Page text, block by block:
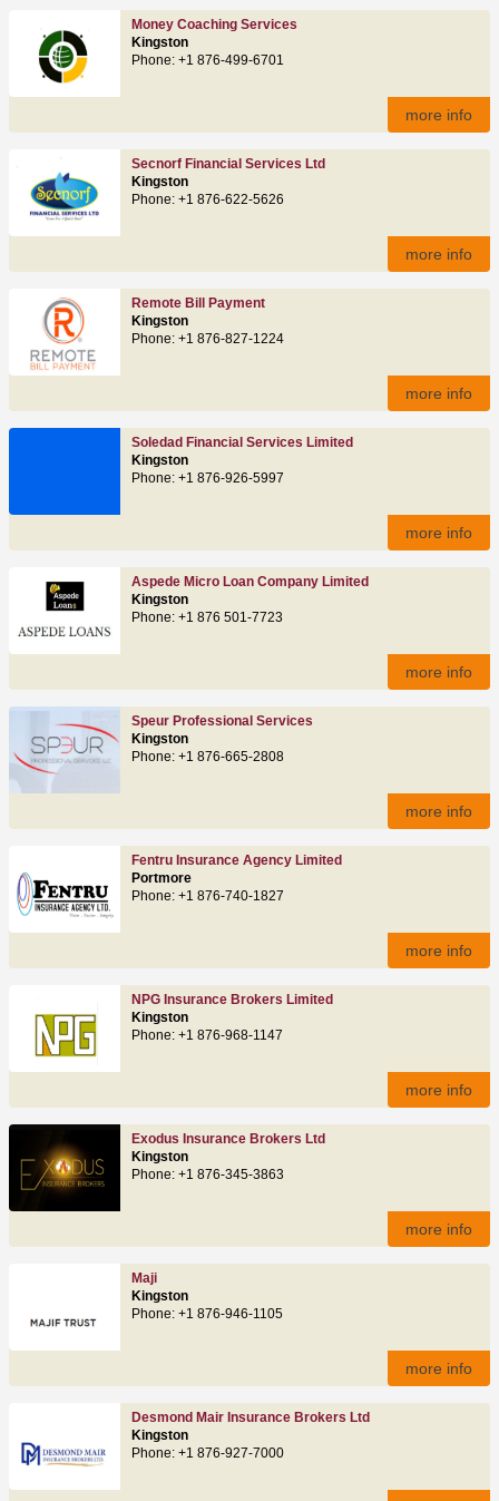
Money Coaching Services
Kingston
Phone: +1 876-499-6701
more info
Secnorf Financial Services Ltd
Kingston
Phone: +1 876-622-5626
more info
Remote Bill Payment
Kingston
Phone: +1 876-827-1224
more info
Soledad Financial Services Limited
Kingston
Phone: +1 876-926-5997
more info
Aspede Micro Loan Company Limited
Kingston
Phone: +1 876 501-7723
more info
Speur Professional Services
Kingston
Phone: +1 876-665-2808
more info
Fentru Insurance Agency Limited
Portmore
Phone: +1 876-740-1827
more info
NPG Insurance Brokers Limited
Kingston
Phone: +1 876-968-1147
more info
Exodus Insurance Brokers Ltd
Kingston
Phone: +1 876-345-3863
more info
Maji
Kingston
Phone: +1 876-946-1105
more info
Desmond Mair Insurance Brokers Ltd
Kingston
Phone: +1 876-927-7000